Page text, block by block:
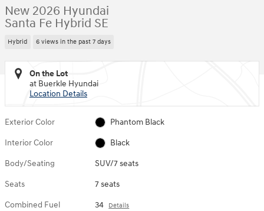
New 2026 Hyundai
Santa Fe Hybrid SE
Hybrid 6 views in the past 7 days
On the Lot
at Buerkle Hyundai
Location Details
Exterior Color Phantom Black
Interior Color Black
Body/Seating SUV/7 seats
Seats 7 seats
Combined Fuel
34 Details